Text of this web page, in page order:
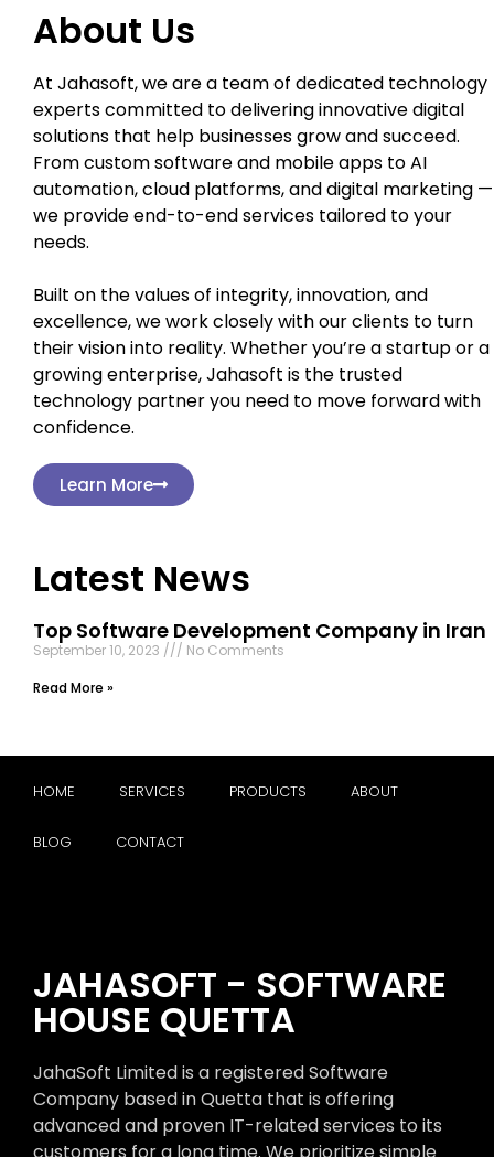
About Us
At Jahasoft, we are a team of dedicated technology
experts committed to delivering innovative digital
solutions that help businesses grow and succeed.
From custom software and mobile apps to AI
automation, cloud platforms, and digital marketing —
we provide end-to-end services tailored to your
needs.
Built on the values of integrity, innovation, and
excellence, we work closely with our clients to turn
their vision into reality. Whether you’re a startup or a
growing enterprise, Jahasoft is the trusted
technology partner you need to move forward with
confidence.
Learn More
Latest News
Top Software Development Company in Iran
September 10, 2023
No Comments
Read More »
HOME SERVICES PRODUCTS ABOUT
BLOG CONTACT
JAHASOFT - SOFTWARE
HOUSE QUETTA
JahaSoft Limited is a registered Software
Company based in Quetta that is offering
advanced and proven IT-related services to its